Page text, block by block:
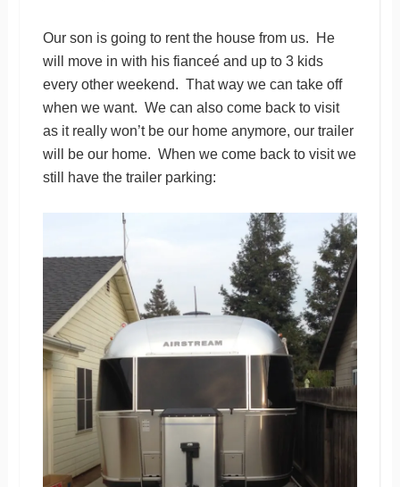
Our son is going to rent the house from us. He
will move in with his fianceé and up to 3 kids
every other weekend. That way we can take off
when we want. We can also come back to visit
as it really won’t be our home anymore, our trailer
will be our home. When we come back to visit we
still have the trailer parking: